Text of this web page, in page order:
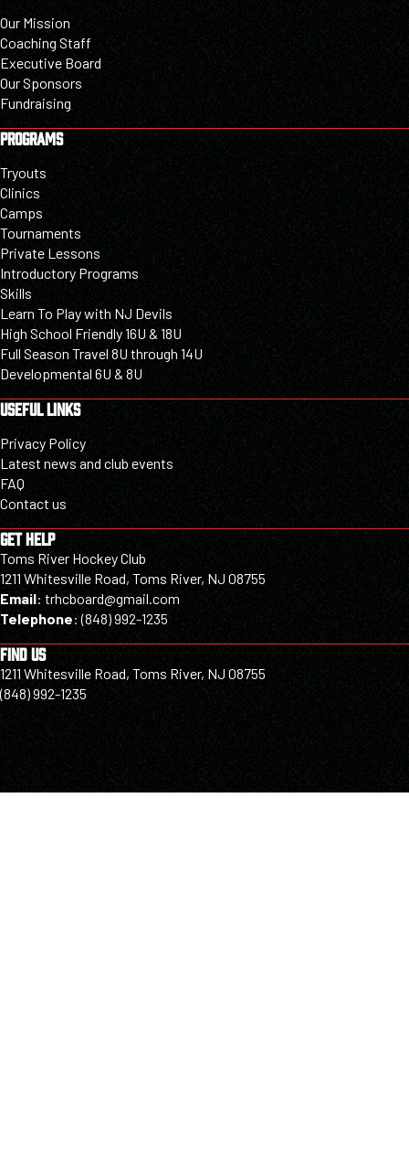
Our Mission
Coaching Staff
Executive Board
Our Sponsors
Fundraising
PROGRAMS
Tryouts
Clinics
Camps
Tournaments
Private Lessons
Introductory Programs
Skills
Learn To Play with NJ Devils
High School Friendly 16U & 18U
Full Season Travel 8U through 14U
Developmental 6U & 8U
USEFUL LINKS
Privacy Policy
Latest news and club events
FAQ
Contact us
GET HELP
Toms River Hockey Club
1211 Whitesville Road, Toms River, NJ 08755
Email:trhcboard@gmail.com
Telephone:(848) 992-1235
FIND US
1211 Whitesville Road, Toms River, NJ 08755
(848) 992-1235